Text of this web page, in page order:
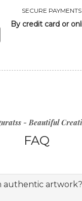
SECURE PAYMENTS
By credit card or
- Beautiful
FAQ
authentic artwork?